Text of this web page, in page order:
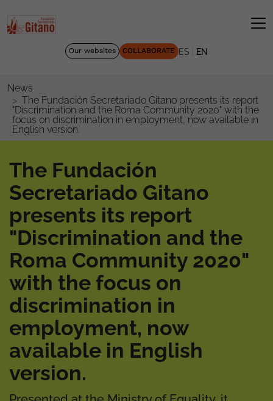
Our websites COLLABORATE ES EN
News
The Fundación Secretariado Gitano presents its report
"Discrimination and the Roma Community 2020" with the
focus on discrimination in employment, now available in
English version.
The Fundación
Secretariado Gitano
presents its report
"Discrimination and the
Roma Community 2020"
with the focus on
discrimination in
employment, now
available in English
version.